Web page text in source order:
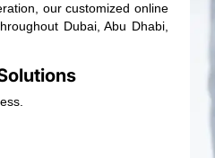
our customized online
Dubai, Abu Dhabi,